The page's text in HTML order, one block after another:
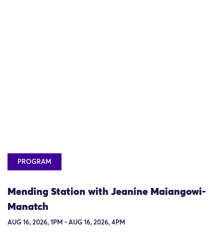
PROGRAM
Mending Station with Jeanine Maiangowi-
Manatch
AUG 16, 2026, 1PM - AUG 16, 2026, 4PM